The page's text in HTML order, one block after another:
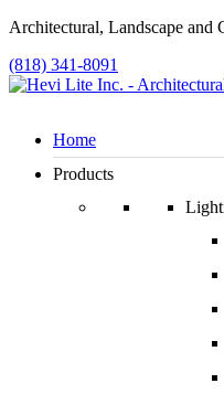
Architectural, Landscape and
(818) 341-8091
Home
Products